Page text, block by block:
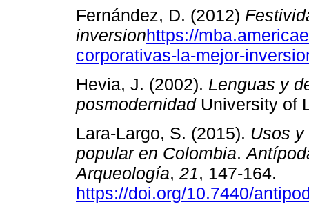
Fernández, D. (2012)
inversionhttps://
corporativas-la-mejor-
Hevia, J. (2002). Lenguas y
posmodernidadUniversity of
Lara-Largo, S. (2015). Usos y
popular en Colombia.
Arqueología, 21, 147-164.
https://doi.org/10.7440/